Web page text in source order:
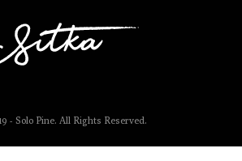
- Solo Pine. All Rights Reserved.